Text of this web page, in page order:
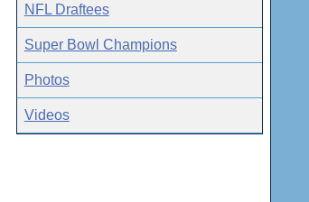
NFL Draftees
Super Bowl Champions
Photos
Videos